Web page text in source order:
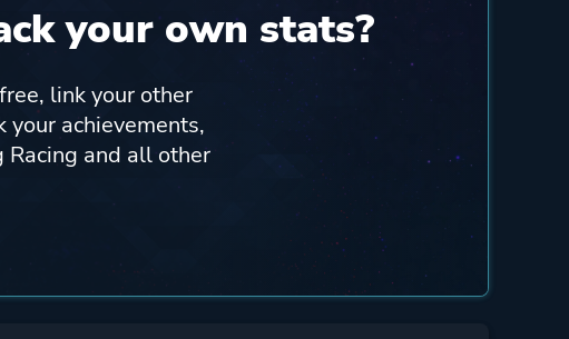
your own stats?
link your other
achievements,
and all other